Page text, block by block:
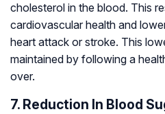
cholesterol in the blood. This
cardiovascular health and
heart attack or stroke. This
maintained by following a
over.
7. Reduction In Blood